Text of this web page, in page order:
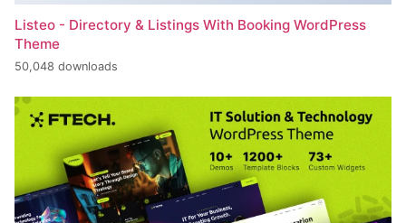
Listeo - Directory & Listings With Booking WordPress
Theme
50,048 downloads